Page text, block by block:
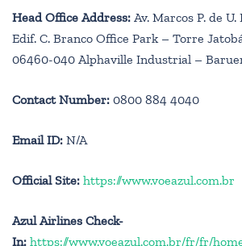
Head Office Address: Av. Marcos P. de
Edif. C. Branco Office Park – Torre
06460-040 Alphaville Industrial –
Contact Number: 0800 884 4040
Email ID: N/A
Official Site: https://www.voeazul.com.br
Azul Airlines Check-
In: https://www.voeazul.com.br/fr/fr/